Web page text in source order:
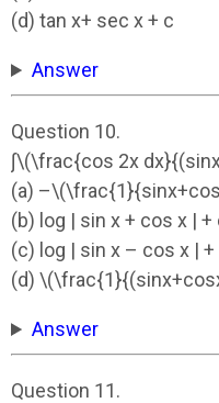
(d) tan x+ sec x + c
Answer
Question 10.
∫\(\frac{cos 2x
(a)
(b) log | sin x + cos x | +
(c) log | sin x – cos x | +
(d)
Answer
Question 11.